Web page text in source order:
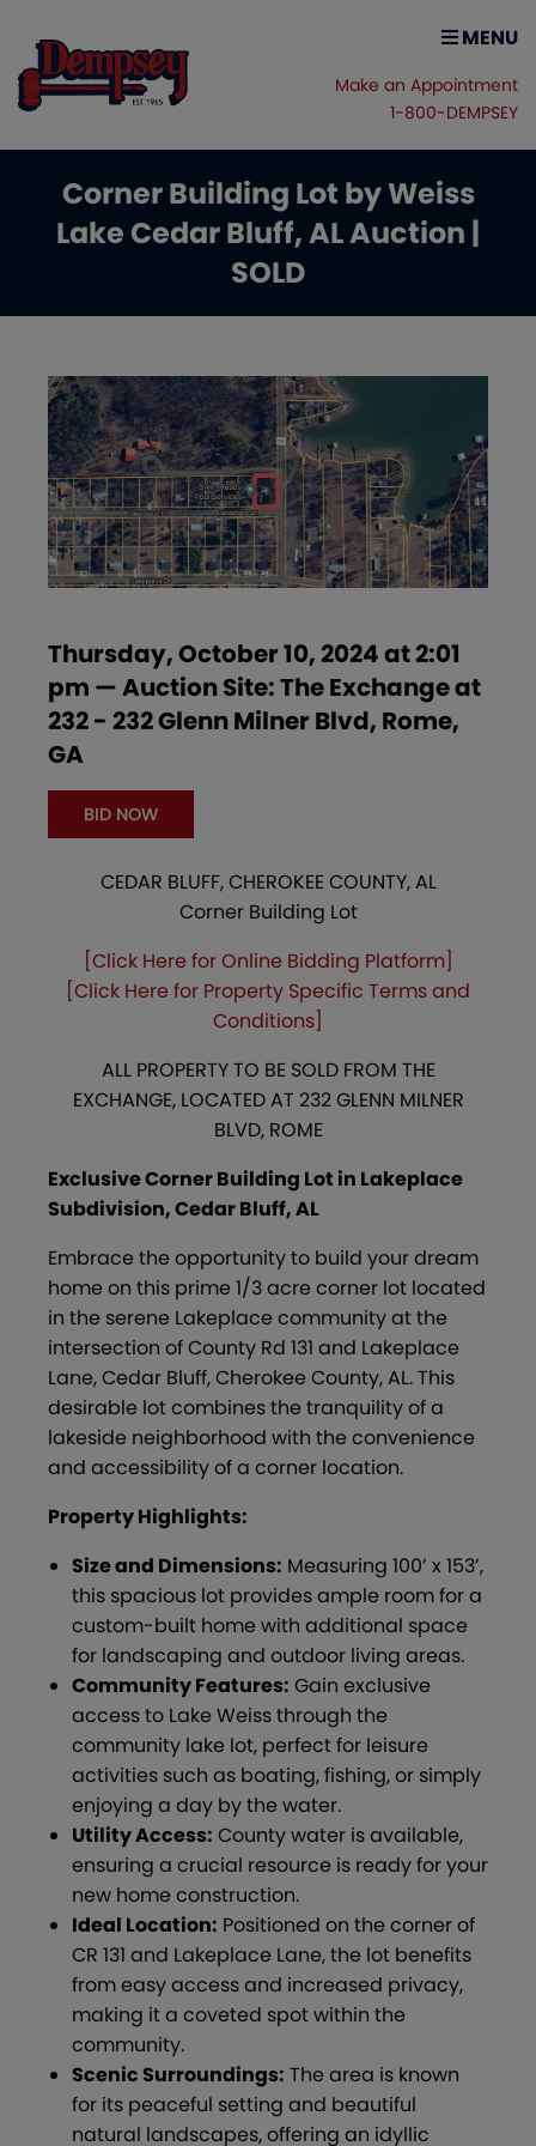
MENU
Make an Appointment
1-800-DEMPSEY
Corner Building Lot by Weiss
Lake Cedar Bluff, AL Auction |
SOLD
Thursday, October 10, 2024 at 2:01
pm — Auction Site: The Exchange at
232 - 232 Glenn Milner Blvd, Rome,
GA
BID NOW
CEDAR BLUFF, CHEROKEE COUNTY, AL
Corner Building Lot
[Click Here for Online Bidding Platform]
[Click Here for Property Specific Terms and
Conditions]
ALL PROPERTY TO BE SOLD FROM THE
EXCHANGE, LOCATED AT 232 GLENN MILNER
BLVD, ROME
Exclusive Corner Building Lot in Lakeplace
Subdivision, Cedar Bluff, AL
Embrace the opportunity to build your dream
home on this prime 1/3 acre corner lot located
in the serene Lakeplace community at the
intersection of County Rd 131 and Lakeplace
Lane, Cedar Bluff, Cherokee County, AL. This
desirable lot combines the tranquility of a
lakeside neighborhood with the convenience
and accessibility of a corner location.
Property Highlights:
Size and Dimensions: Measuring 100’ x 153’,
this spacious lot provides ample room for a
custom-built home with additional space
for landscaping and outdoor living areas.
Community Features: Gain exclusive
access to Lake Weiss through the
community lake lot, perfect for leisure
activities such as boating, fishing, or simply
enjoying a day by the water.
Utility Access: County water is available,
ensuring a crucial resource is ready for your
new home construction.
Ideal Location: Positioned on the corner of
CR 131 and Lakeplace Lane, the lot benefits
from easy access and increased privacy,
making it a coveted spot within the
community.
Scenic Surroundings: The area is known
for its peaceful setting and beautiful
natural landscapes, offering an idyllic